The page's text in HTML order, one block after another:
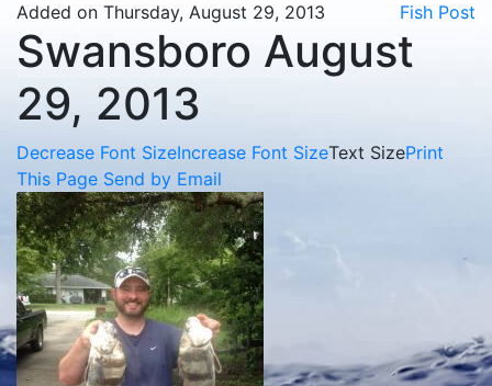
Added on Thursday, August 29, 2013
Fish Post
Swansboro August
29, 2013
Decrease Font SizeIncrease Font SizeText SizePrint
This Page Send by Email